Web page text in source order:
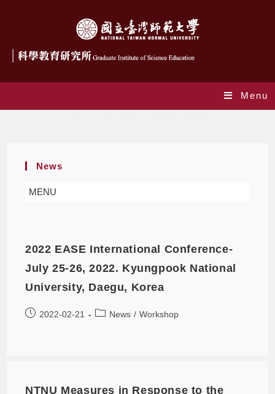
Menu
News
MENU
2022 EASE International Conference-
July 25-26, 2022. Kyungpook National
University, Daegu, Korea
2022-02-21 News / Workshop
NTNU Measures in Response to the